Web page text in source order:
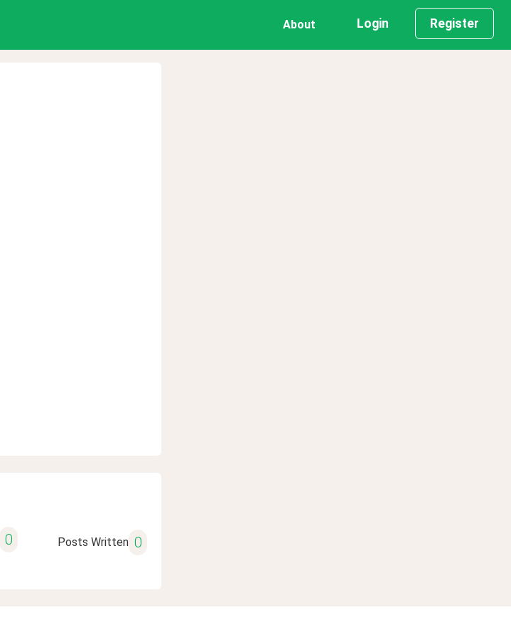
About Login Register
0 Posts Written 0